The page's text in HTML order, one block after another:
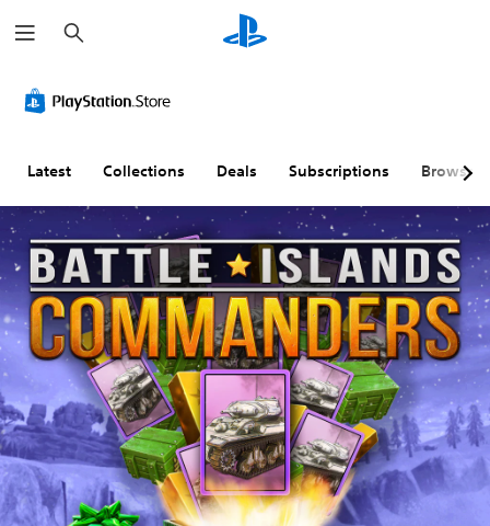
e
a
h
Latest Collections Deals Subscriptions Browse